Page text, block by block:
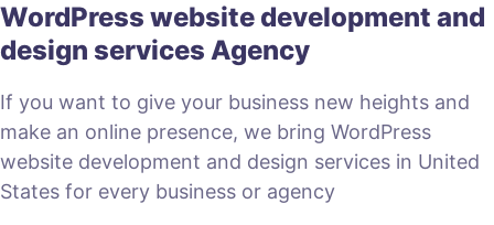
WordPress website development and
design services Agency
If you want to give your business new heights and
make an online presence, we bring WordPress
website development and design services in United
States for every business or agency